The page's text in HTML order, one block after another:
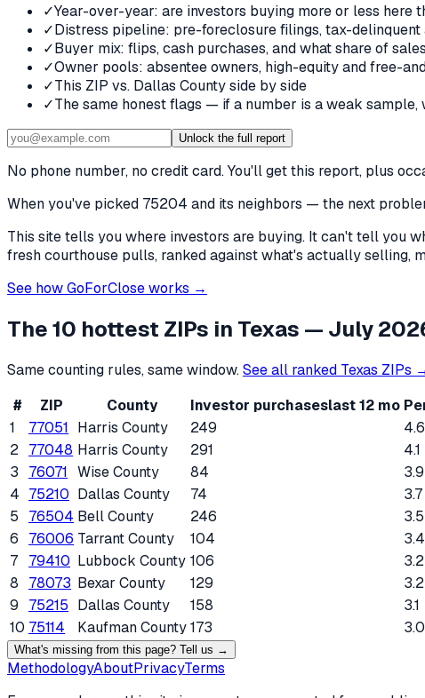
✓Year-over-year: are investors buying more or less here
✓Distress pipeline: pre-foreclosure filings, tax-delinquent
✓Buyer mix: flips, cash purchases, and what share of
✓Owner pools: absentee owners, high-equity and free-
✓This ZIP vs. Dallas County side by side
✓The same honest flags — if a number is a weak sample,
Unlock the full report
No phone number, no credit card. You'll get this report, plus
When you've picked 75204 and its neighbors — the next
This site tells you where investors are buying. It can't tell you
fresh courthouse pulls, ranked against what's actually selling,
See how GoForClose works →
The 10 hottest ZIPs in Texas — July
Same counting rules, same window.See all ranked Texas ZIPs
#
ZIP County Investor purchaseslast 12 mo
1
77051 Harris County 249 4.6
2 77048 Harris County 291 4.1
3
76071 Wise County 84 3.9
4 75210 Dallas County 74 3.7
5
76504 Bell County 246 3.5
6
76006 Tarrant County 104 3.4
7
79410 Lubbock County 106 3.2
8
78073 Bexar County 129 3.2
9
75215 Dallas County 158 3.1
10 75114 Kaufman County173 3.0
What's missing from this page? Tell us →
MethodologyAboutPrivacyTerms